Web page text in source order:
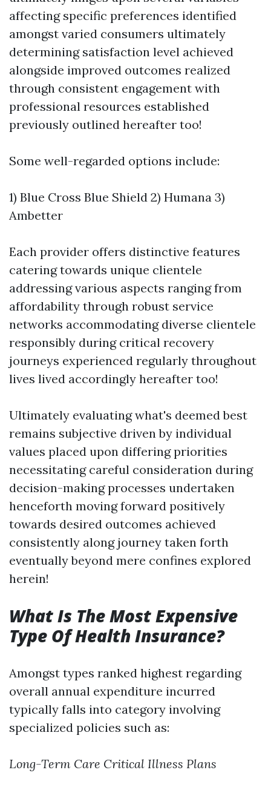
affecting specific preferences identified
amongst varied consumers ultimately
determining satisfaction level achieved
alongside improved outcomes realized
through consistent engagement with
professional resources established
previously outlined hereafter too!
Some well-regarded options include:
1) Blue Cross Blue Shield 2) Humana 3)
Ambetter
Each provider offers distinctive features
catering towards unique clientele
addressing various aspects ranging from
affordability through robust service
networks accommodating diverse clientele
responsibly during critical recovery
journeys experienced regularly throughout
lives lived accordingly hereafter too!
Ultimately evaluating what's deemed best
remains subjective driven by individual
values placed upon differing priorities
necessitating careful consideration during
decision-making processes undertaken
henceforth moving forward positively
towards desired outcomes achieved
consistently along journey taken forth
eventually beyond mere confines explored
herein!
What Is The Most Expensive
Type Of Health Insurance?
Amongst types ranked highest regarding
overall annual expenditure incurred
typically falls into category involving
specialized policies such as:
Long-Term Care Critical Illness Plans